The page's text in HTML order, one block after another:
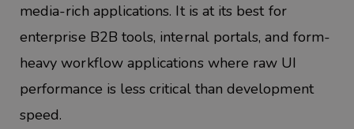
media-rich applications. It is at its best for
enterprise B2B tools, internal portals, and form-
heavy workflow applications where raw UI
performance is less critical than development
speed.